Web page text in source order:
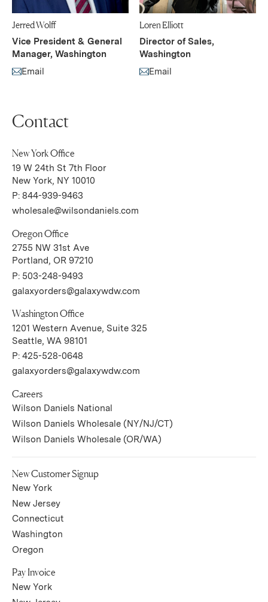
Jerred Wolff
Vice President & General
Manager, Washington
Email
(Link opens in new window)
Loren Elliott
Director of Sales,
Washington
Email
(Link opens in new window)
Contact
New York Office
19 W 24th St 7th Floor
New York, NY 10010(Link opens in new window)
P: 844-939-9463
wholesale@wilsondaniels.com
Oregon Office
2755 NW 31st Ave
Portland, OR 97210(Link opens in new window)
P: 503-248-9493
galaxyorders@galaxywdw.com
Washington Office
1201 Western Avenue, Suite 325
Seattle, WA 98101(Link opens in new window)
P: 425-528-0648
galaxyorders@galaxywdw.com
Careers
Wilson Daniels National(Link opens in new window)
Wilson Daniels Wholesale (NY/NJ/CT)(Link opens in new
Wilson Daniels Wholesale (OR/WA)(Link opens in new
New Customer Signup
New York(Link opens in new window)
New Jersey(Link opens in new window)
Connecticut(Link opens in new window)
Washington(Link opens in new window)
Oregon(Link opens in new window)
Pay Invoice
New York(Link opens in new window)